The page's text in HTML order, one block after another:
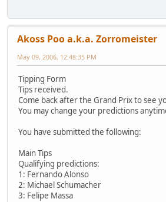
Akoss Poo a.k.a. Zorromeister
May 09, 2006, 12:48:35 PM
Tipping Form
Tips received.
Come back after the Grand Prix to see
You may change your predictions
You have submitted the following:
Main Tips
Qualifying predictions:
1: Fernando Alonso
2: Michael Schumacher
3: Felipe Massa